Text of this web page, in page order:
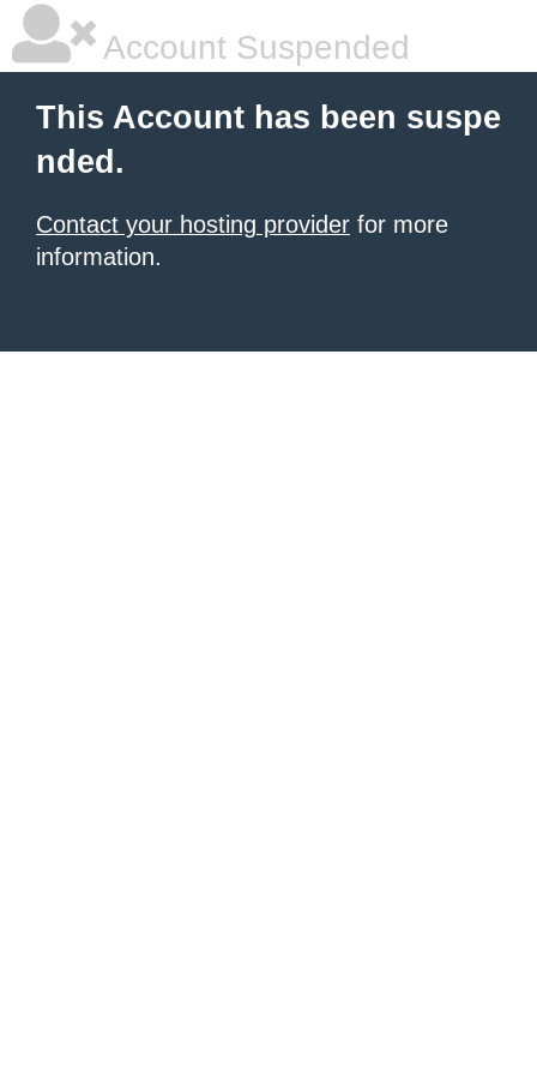
Account Suspended
This Account has been suspe
nded.
Contact your hosting provider for more
information.